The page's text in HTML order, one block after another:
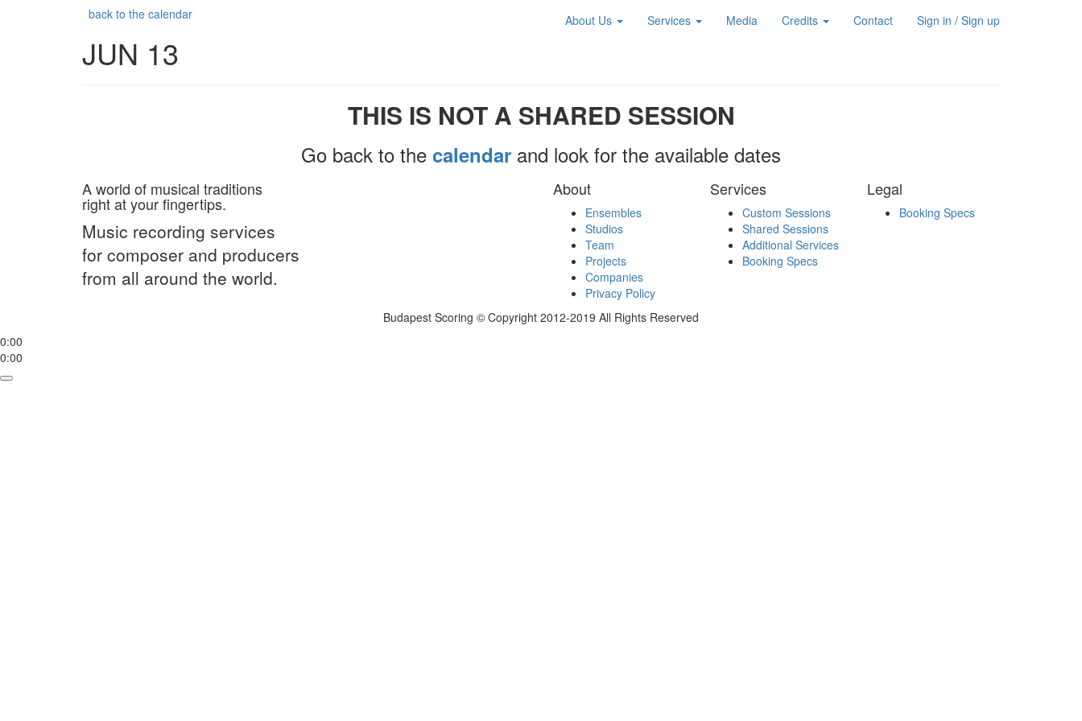
About Us Services Media Credits Contact Sign in / Sign up
back to the calendar
JUN 13
THIS IS NOT A SHARED SESSION
Go back to the calendar and look for the available dates
A world of musical traditions
right at your fingertips.
Music recording services
for composer and producers
from all around the world.
About
Ensembles
Studios
Team
Projects
Companies
Privacy Policy
Services
Custom Sessions
Shared Sessions
Additional Services
Booking Specs
Legal
Booking Specs
Budapest Scoring © Copyright 2012-2019 All Rights Reserved
0:00
0:00